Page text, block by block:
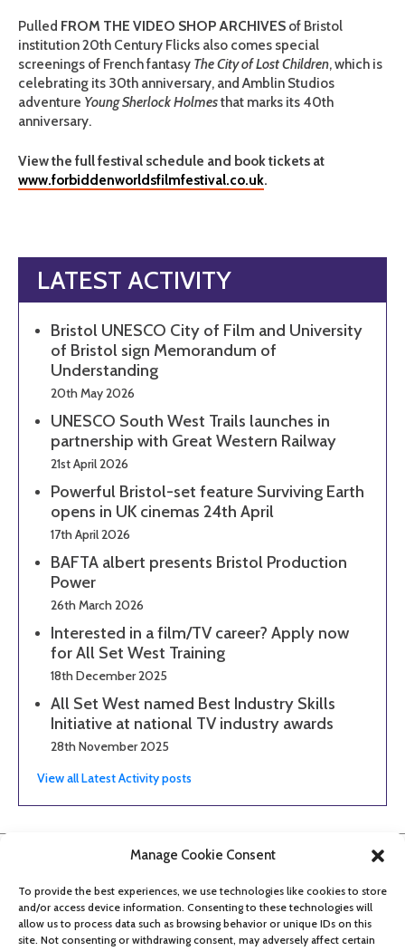
Manage Cookie Consent
To provide the best experiences, we use technologies like cookies to store
and/or access device information. Consenting to these technologies will
allow us to process data such as browsing behavior or unique IDs on this
site. Not consenting or withdrawing consent, may adversely affect certain
LATEST ACTIVITY
Bristol UNESCO City of Film and University
of Bristol sign Memorandum of
Understanding
20th May 2026
UNESCO South West Trails launches in
partnership with Great Western Railway
21st April 2026
Powerful Bristol-set feature Surviving Earth
opens in UK cinemas 24th April
17th April 2026
BAFTA albert presents Bristol Production
Power
26th March 2026
Interested in a film/TV career? Apply now
for All Set West Training
18th December 2025
All Set West named Best Industry Skills
Initiative at national TV industry awards
28th November 2025
View all Latest Activity posts
Pulled FROM THE VIDEO SHOP ARCHIVES of Bristol
institution 20th Century Flicks also comes special
screenings of French fantasy The City of Lost Children, which is
celebrating its 30th anniversary, and Amblin Studios
adventure Young Sherlock Holmesthat marks its 40th
anniversary.
View the full festival schedule and book tickets at
www.forbiddenworldsfilmfestival.co.uk.